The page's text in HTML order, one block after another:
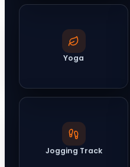
Yoga
Jogging Track